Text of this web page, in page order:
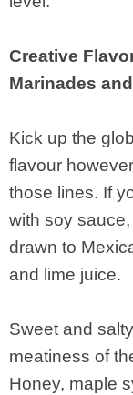
Creative
Marinades
Kick up the
flavour
those lines. If
with soy sauce,
drawn to
and lime juice.
Sweet and
meatiness of
Honey, maple